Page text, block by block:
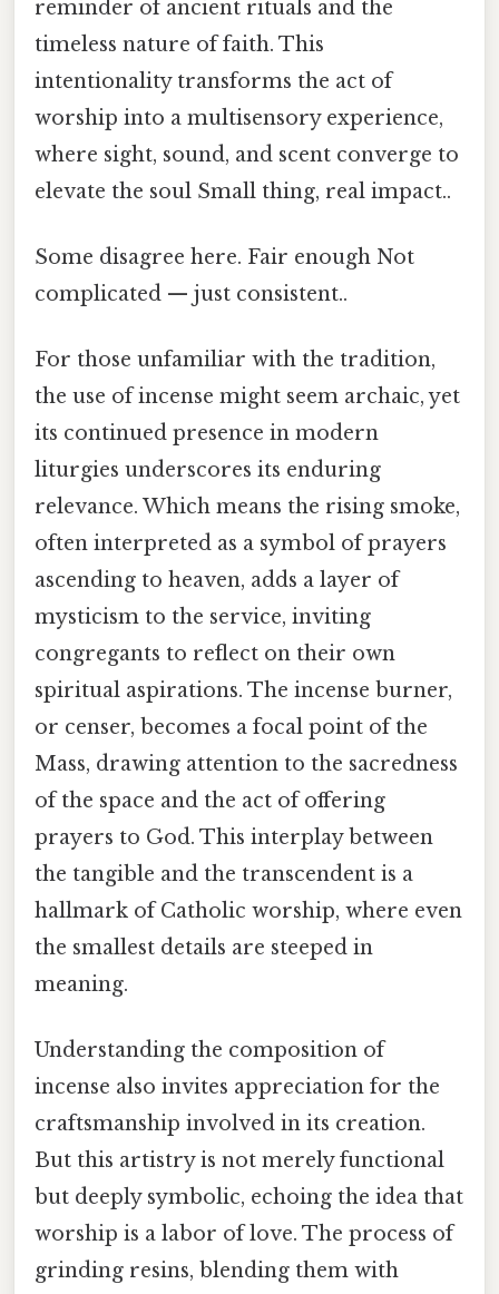
reminder of ancient rituals and the
timeless nature of faith. This
intentionality transforms the act of
worship into a multisensory experience,
where sight, sound, and scent converge to
elevate the soul Small thing, real impact..
Some disagree here. Fair enough Not
complicated — just consistent..
For those unfamiliar with the tradition,
the use of incense might seem archaic, yet
its continued presence in modern
liturgies underscores its enduring
relevance. Which means the rising smoke,
often interpreted as a symbol of prayers
ascending to heaven, adds a layer of
mysticism to the service, inviting
congregants to reflect on their own
spiritual aspirations. The incense burner,
or censer, becomes a focal point of the
Mass, drawing attention to the sacredness
of the space and the act of offering
prayers to God. This interplay between
the tangible and the transcendent is a
hallmark of Catholic worship, where even
the smallest details are steeped in
meaning.
Understanding the composition of
incense also invites appreciation for the
craftsmanship involved in its creation.
But this artistry is not merely functional
but deeply symbolic, echoing the idea that
worship is a labor of love. The process of
grinding resins, blending them with